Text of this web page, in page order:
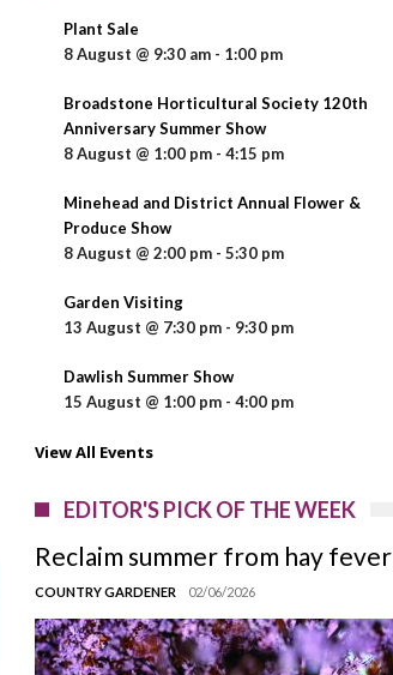
Plant Sale
8 August @ 9:30 am - 1:00 pm
Broadstone Horticultural Society 120th
Anniversary Summer Show
8 August @ 1:00 pm - 4:15 pm
Minehead and District Annual Flower &
Produce Show
8 August @ 2:00 pm - 5:30 pm
Garden Visiting
13 August @ 7:30 pm - 9:30 pm
Dawlish Summer Show
15 August @ 1:00 pm - 4:00 pm
View All Events
EDITOR'S PICK OF THE WEEK
Reclaim summer from hay fever
COUNTRY GARDENER 02/06/2026